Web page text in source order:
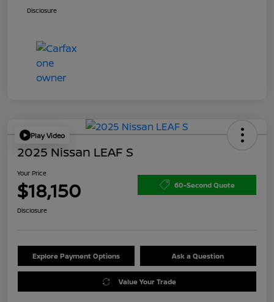
Disclosure
Play Video
2025 Nissan LEAF S
Your Price
$18,150 60-Second Quote
Disclosure
Explore Payment Options Ask a Question
Value Your Trade